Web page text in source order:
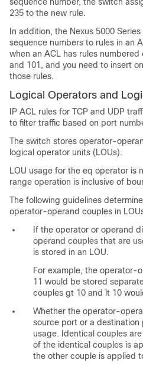
235 to the new rule.
In addition, the Nexus 5000
sequence numbers to rules in an
when an ACL has rules
and 101, and you need to insert
those rules.
Logical Operators and
IP ACL rules for TCP and UDP
to filter traffic based on port
The switch stores operator-
logical operator units (LOUs).
LOU usage for the eq operator is
range operation is inclusive of
The following guidelines
operator-operand couples in
If the operator or operand
operand couples that are
is stored in an LOU.
For example, the operator-
11 would be stored
couples gt 10 and lt 10
Whether the operator-
source port or a destination
usage. Identical couples
of the identical couples is
the other couple is applied